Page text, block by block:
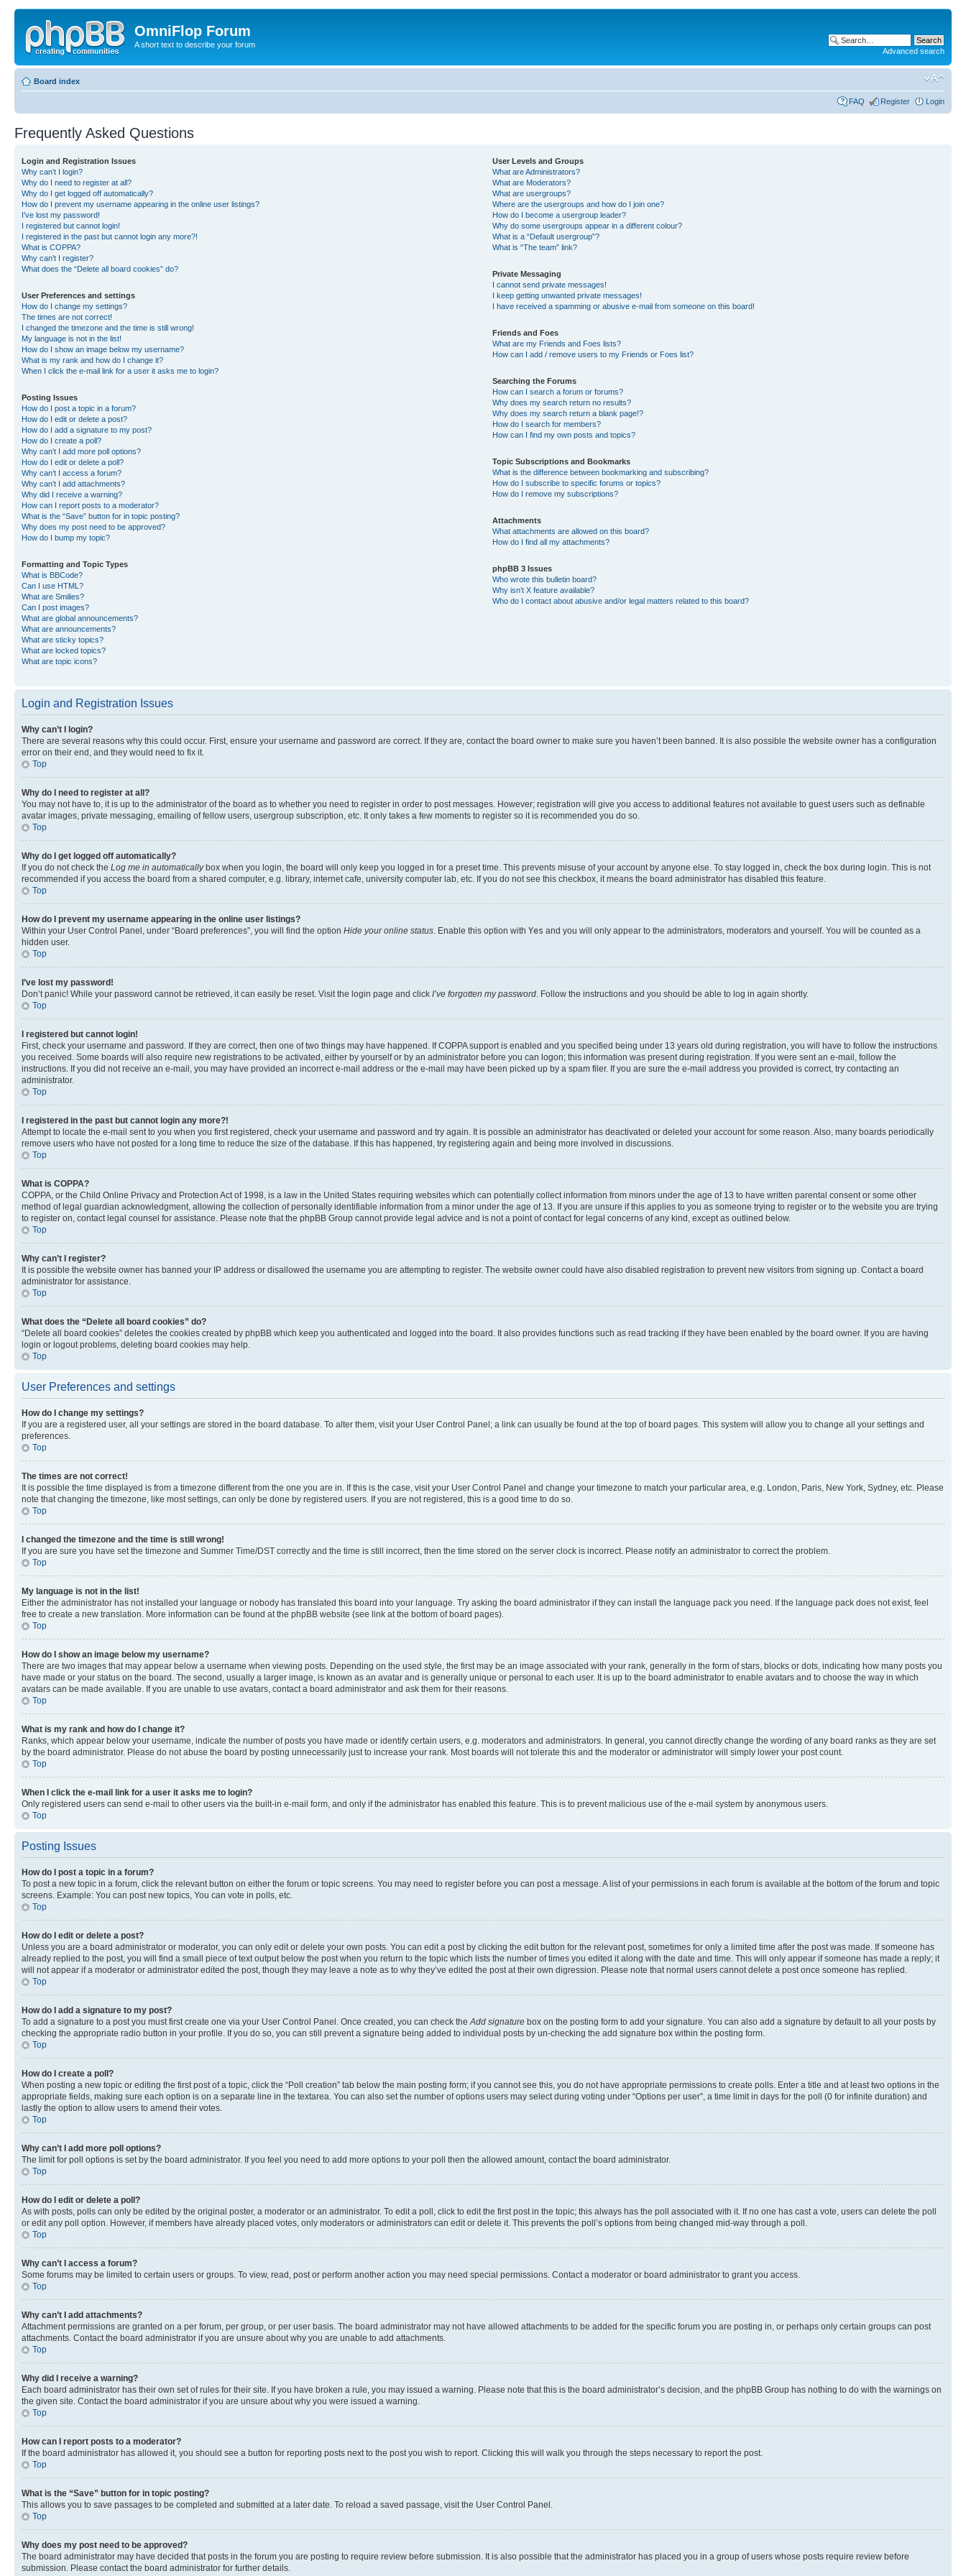
OmniFlop Forum
A short text to describe your forum
Advanced search
Board index
FAQ Register Login
Frequently Asked Questions
Login and Registration Issues
Why can’t I login?
Why do I need to register at all?
Why do I get logged off automatically?
How do I prevent my username appearing in the online user listings?
I’ve lost my password!
I registered but cannot login!
I registered in the past but cannot login any more?!
What is COPPA?
Why can’t I register?
What does the “Delete all board cookies” do?
User Preferences and settings
How do I change my settings?
The times are not correct!
I changed the timezone and the time is still wrong!
My language is not in the list!
How do I show an image below my username?
What is my rank and how do I change it?
When I click the e-mail link for a user it asks me to login?
Posting Issues
How do I post a topic in a forum?
How do I edit or delete a post?
How do I add a signature to my post?
How do I create a poll?
Why can’t I add more poll options?
How do I edit or delete a poll?
Why can’t I access a forum?
Why can’t I add attachments?
Why did I receive a warning?
How can I report posts to a moderator?
What is the “Save” button for in topic posting?
Why does my post need to be approved?
How do I bump my topic?
Formatting and Topic Types
What is BBCode?
Can I use HTML?
What are Smilies?
Can I post images?
What are global announcements?
What are announcements?
What are sticky topics?
What are locked topics?
What are topic icons?
User Levels and Groups
What are Administrators?
What are Moderators?
What are usergroups?
Where are the usergroups and how do I join one?
How do I become a usergroup leader?
Why do some usergroups appear in a different colour?
What is a “Default usergroup”?
What is “The team” link?
Private Messaging
I cannot send private messages!
I keep getting unwanted private messages!
I have received a spamming or abusive e-mail from someone on this board!
Friends and Foes
What are my Friends and Foes lists?
How can I add / remove users to my Friends or Foes list?
Searching the Forums
How can I search a forum or forums?
Why does my search return no results?
Why does my search return a blank page!?
How do I search for members?
How can I find my own posts and topics?
Topic Subscriptions and Bookmarks
What is the difference between bookmarking and subscribing?
How do I subscribe to specific forums or topics?
How do I remove my subscriptions?
Attachments
What attachments are allowed on this board?
How do I find all my attachments?
phpBB 3 Issues
Who wrote this bulletin board?
Why isn’t X feature available?
Who do I contact about abusive and/or legal matters related to this board?
Login and Registration Issues
Why can’t I login?
There are several reasons why this could occur. First, ensure your username and password are correct. If they are, contact the board owner to make sure you haven’t been banned. It is also possible the website owner has a configuration
error on their end, and they would need to fix it.
Top
Why do I need to register at all?
You may not have to, it is up to the administrator of the board as to whether you need to register in order to post messages. However; registration will give you access to additional features not available to guest users such as definable
avatar images, private messaging, emailing of fellow users, usergroup subscription, etc. It only takes a few moments to register so it is recommended you do so.
Top
Why do I get logged off automatically?
If you do not check the Log me in automaticallybox when you login, the board will only keep you logged in for a preset time. This prevents misuse of your account by anyone else. To stay logged in, check the box during login. This is not
recommended if you access the board from a shared computer, e.g. library, internet cafe, university computer lab, etc. If you do not see this checkbox, it means the board administrator has disabled this feature.
Top
How do I prevent my username appearing in the online user listings?
Within your User Control Panel, under “Board preferences”, you will find the option Hide your online status . Enable this option with Yes and you will only appear to the administrators, moderators and yourself. You will be counted as a
hidden user.
Top
I’ve lost my password!
Don’t panic! While your password cannot be retrieved, it can easily be reset. Visit the login page and click I’ve forgotten my password . Follow the instructions and you should be able to log in again shortly.
Top
I registered but cannot login!
First, check your username and password. If they are correct, then one of two things may have happened. If COPPA support is enabled and you specified being under 13 years old during registration, you will have to follow the instructions
you received. Some boards will also require new registrations to be activated, either by yourself or by an administrator before you can logon; this information was present during registration. If you were sent an e-mail, follow the
instructions. If you did not receive an e-mail, you may have provided an incorrect e-mail address or the e-mail may have been picked up by a spam filer. If you are sure the e-mail address you provided is correct, try contacting an
administrator.
Top
I registered in the past but cannot login any more?!
Attempt to locate the e-mail sent to you when you first registered, check your username and password and try again. It is possible an administrator has deactivated or deleted your account for some reason. Also, many boards periodically
remove users who have not posted for a long time to reduce the size of the database. If this has happened, try registering again and being more involved in discussions.
Top
What is COPPA?
COPPA, or the Child Online Privacy and Protection Act of 1998, is a law in the United States requiring websites which can potentially collect information from minors under the age of 13 to have written parental consent or some other
method of legal guardian acknowledgment, allowing the collection of personally identifiable information from a minor under the age of 13. If you are unsure if this applies to you as someone trying to register or to the website you are trying
to register on, contact legal counsel for assistance. Please note that the phpBB Group cannot provide legal advice and is not a point of contact for legal concerns of any kind, except as outlined below.
Top
Why can’t I register?
It is possible the website owner has banned your IP address or disallowed the username you are attempting to register. The website owner could have also disabled registration to prevent new visitors from signing up. Contact a board
administrator for assistance.
Top
What does the “Delete all board cookies” do?
“Delete all board cookies” deletes the cookies created by phpBB which keep you authenticated and logged into the board. It also provides functions such as read tracking if they have been enabled by the board owner. If you are having
login or logout problems, deleting board cookies may help.
Top
User Preferences and settings
How do I change my settings?
If you are a registered user, all your settings are stored in the board database. To alter them, visit your User Control Panel; a link can usually be found at the top of board pages. This system will allow you to change all your settings and
preferences.
Top
The times are not correct!
It is possible the time displayed is from a timezone different from the one you are in. If this is the case, visit your User Control Panel and change your timezone to match your particular area, e.g. London, Paris, New York, Sydney, etc. Please
note that changing the timezone, like most settings, can only be done by registered users. If you are not registered, this is a good time to do so.
Top
I changed the timezone and the time is still wrong!
If you are sure you have set the timezone and Summer Time/DST correctly and the time is still incorrect, then the time stored on the server clock is incorrect. Please notify an administrator to correct the problem.
Top
My language is not in the list!
Either the administrator has not installed your language or nobody has translated this board into your language. Try asking the board administrator if they can install the language pack you need. If the language pack does not exist, feel
free to create a new translation. More information can be found at the phpBB website (see link at the bottom of board pages).
Top
How do I show an image below my username?
There are two images that may appear below a username when viewing posts. Depending on the used style, the first may be an image associated with your rank, generally in the form of stars, blocks or dots, indicating how many posts you
have made or your status on the board. The second, usually a larger image, is known as an avatar and is generally unique or personal to each user. It is up to the board administrator to enable avatars and to choose the way in which
avatars can be made available. If you are unable to use avatars, contact a board administrator and ask them for their reasons.
Top
What is my rank and how do I change it?
Ranks, which appear below your username, indicate the number of posts you have made or identify certain users, e.g. moderators and administrators. In general, you cannot directly change the wording of any board ranks as they are set
by the board administrator. Please do not abuse the board by posting unnecessarily just to increase your rank. Most boards will not tolerate this and the moderator or administrator will simply lower your post count.
Top
When I click the e-mail link for a user it asks me to login?
Only registered users can send e-mail to other users via the built-in e-mail form, and only if the administrator has enabled this feature. This is to prevent malicious use of the e-mail system by anonymous users.
Top
Posting Issues
How do I post a topic in a forum?
To post a new topic in a forum, click the relevant button on either the forum or topic screens. You may need to register before you can post a message. A list of your permissions in each forum is available at the bottom of the forum and topic
screens. Example: You can post new topics, You can vote in polls, etc.
Top
How do I edit or delete a post?
Unless you are a board administrator or moderator, you can only edit or delete your own posts. You can edit a post by clicking the edit button for the relevant post, sometimes for only a limited time after the post was made. If someone has
already replied to the post, you will find a small piece of text output below the post when you return to the topic which lists the number of times you edited it along with the date and time. This will only appear if someone has made a reply; it
will not appear if a moderator or administrator edited the post, though they may leave a note as to why they’ve edited the post at their own digression. Please note that normal users cannot delete a post once someone has replied.
Top
How do I add a signature to my post?
To add a signature to a post you must first create one via your User Control Panel. Once created, you can check the Add signature box on the posting form to add your signature. You can also add a signature by default to all your posts by
checking the appropriate radio button in your profile. If you do so, you can still prevent a signature being added to individual posts by un-checking the add signature box within the posting form.
Top
How do I create a poll?
When posting a new topic or editing the first post of a topic, click the “Poll creation” tab below the main posting form; if you cannot see this, you do not have appropriate permissions to create polls. Enter a title and at least two options in the
appropriate fields, making sure each option is on a separate line in the textarea. You can also set the number of options users may select during voting under “Options per user”, a time limit in days for the poll (0 for infinite duration) and
lastly the option to allow users to amend their votes.
Top
Why can’t I add more poll options?
The limit for poll options is set by the board administrator. If you feel you need to add more options to your poll then the allowed amount, contact the board administrator.
Top
How do I edit or delete a poll?
As with posts, polls can only be edited by the original poster, a moderator or an administrator. To edit a poll, click to edit the first post in the topic; this always has the poll associated with it. If no one has cast a vote, users can delete the poll
or edit any poll option. However, if members have already placed votes, only moderators or administrators can edit or delete it. This prevents the poll’s options from being changed mid-way through a poll.
Top
Why can’t I access a forum?
Some forums may be limited to certain users or groups. To view, read, post or perform another action you may need special permissions. Contact a moderator or board administrator to grant you access.
Top
Why can’t I add attachments?
Attachment permissions are granted on a per forum, per group, or per user basis. The board administrator may not have allowed attachments to be added for the specific forum you are posting in, or perhaps only certain groups can post
attachments. Contact the board administrator if you are unsure about why you are unable to add attachments.
Top
Why did I receive a warning?
Each board administrator has their own set of rules for their site. If you have broken a rule, you may issued a warning. Please note that this is the board administrator’s decision, and the phpBB Group has nothing to do with the warnings on
the given site. Contact the board administrator if you are unsure about why you were issued a warning.
Top
How can I report posts to a moderator?
If the board administrator has allowed it, you should see a button for reporting posts next to the post you wish to report. Clicking this will walk you through the steps necessary to report the post.
Top
What is the “Save” button for in topic posting?
This allows you to save passages to be completed and submitted at a later date. To reload a saved passage, visit the User Control Panel.
Top
Why does my post need to be approved?
The board administrator may have decided that posts in the forum you are posting to require review before submission. It is also possible that the administrator has placed you in a group of users whose posts require review before
submission. Please contact the board administrator for further details.